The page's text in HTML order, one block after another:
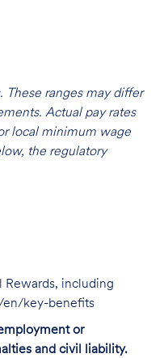
These ranges may differ
Actual pay rates
local minimum wage
the regulatory
Rewards, including
en/key-benefits
or
and civil liability.